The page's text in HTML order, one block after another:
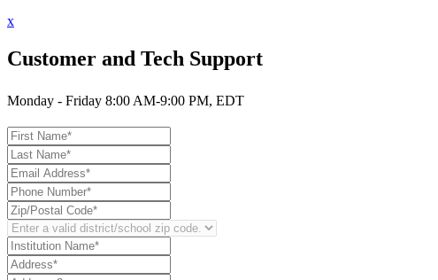
x
Customer and Tech Support
Monday - Friday 8:00 AM-9:00 PM, EDT